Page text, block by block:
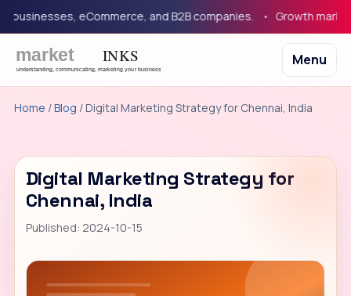
eCommerce, and B2B companies. Growth marketing
Menu
Home /Blog / Digital Marketing Strategy for Chennai, India
Digital Marketing Strategy for
Chennai, India
Published: 2024-10-15